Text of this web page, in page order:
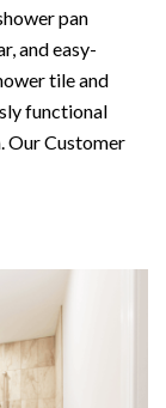
pan
and easy-
tile and
functional
Our Customer